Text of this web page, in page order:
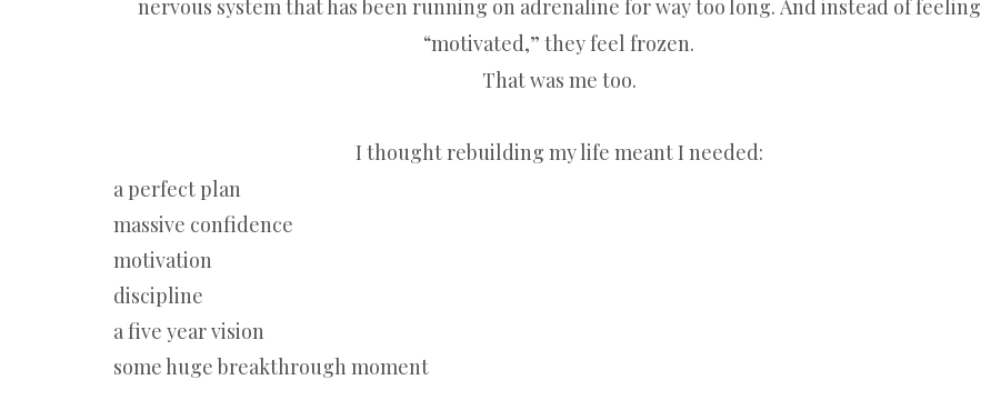
nervous system that has been running on adrenaline for way too long. And instead of feeling
“motivated,” they feel frozen.
That was me too.
I thought rebuilding my life meant I needed:
a perfect plan
massive confidence
motivation
discipline
a five year vision
some huge breakthrough moment